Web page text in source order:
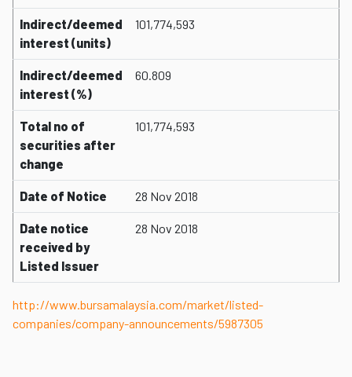
Indirect/deemed
interest (units)
101,774,593
Indirect/deemed
interest (%)
60.809
Total no of
securities after
change
101,774,593
Date of Notice 28 Nov 2018
Date notice
received by
Listed Issuer
28 Nov 2018
http://www.bursamalaysia.com/market/listed-
companies/company-announcements/5987305